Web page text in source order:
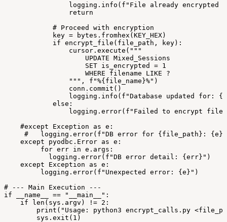
logging.info(f"File
already encrypted
return
# Proceed with encryption
key =
bytes.fromhex(KEY_HEX)
if encrypt_file(file_path,
key):
cursor.execute("""
UPDATE Mixed_Sessions
SET is_encrypted = 1
WHERE
filename LIKE
?
""",
f"%{file_name}%")
conn.commit()
logging.info(f"Database
updated for:
else:
logging.error(f"Failed
to encrypt
file:
#except
Exception as e:
#
logging.error(f"DB error for {file_path}:
except
pyodbc.Error as e:
for err in e.args:
logging.error(f"DB error detail:
{err}")
except
Exception as e:
logging.error(f"Unexpected
error:
{e}")
#
--- Main Execution
---
if
__name__ ==
"__main__":
if
len(sys.argv) != 2:
print("Usage:
python3 encrypt_calls.py
sys.exit(1)